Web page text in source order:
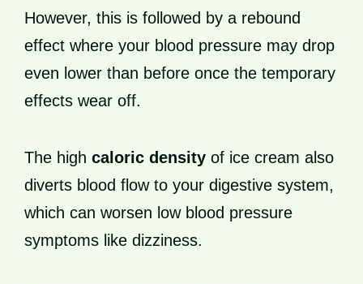
However, this is followed by a rebound
effect where your blood pressure may drop
even lower than before once the temporary
effects wear off.
The high caloric density of ice cream also
diverts blood flow to your digestive system,
which can worsen low blood pressure
symptoms like dizziness.